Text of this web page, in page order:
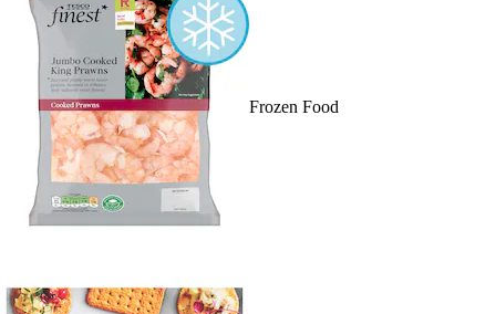
Frozen Food